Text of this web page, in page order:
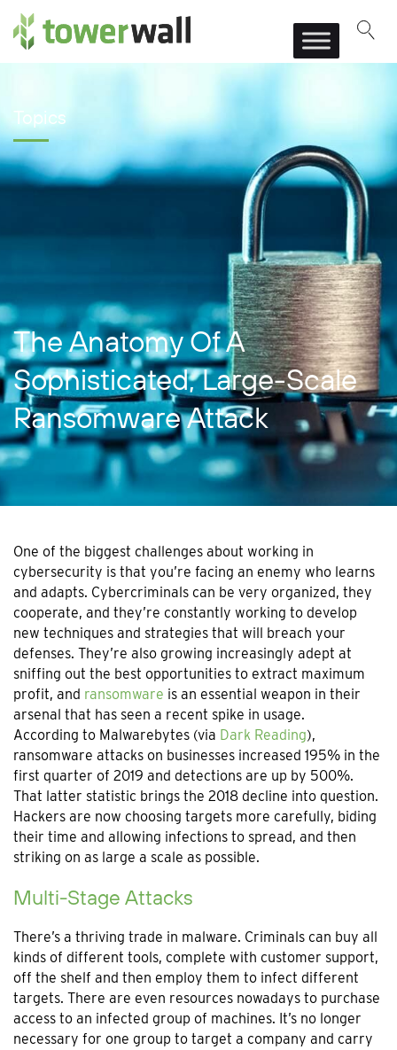
Main Navigation
Topics
The Anatomy Of A
Sophisticated, Large-Scale
Ransomware Attack
One of the biggest challenges about working in
cybersecurity is that you’re facing an enemy who learns
and adapts. Cybercriminals can be very organized, they
cooperate, and they’re constantly working to develop
new techniques and strategies that will breach your
defenses. They’re also growing increasingly adept at
sniffing out the best opportunities to extract maximum
profit, and ransomware is an essential weapon in their
arsenal that has seen a recent spike in usage.
According to Malwarebytes (via Dark Reading),
ransomware attacks on businesses increased 195% in the
first quarter of 2019 and detections are up by 500%.
That latter statistic brings the 2018 decline into question.
Hackers are now choosing targets more carefully, biding
their time and allowing infections to spread, and then
striking on as large a scale as possible.
Multi-Stage Attacks
There’s a thriving trade in malware. Criminals can buy all
kinds of different tools, complete with customer support,
off the shelf and then employ them to infect different
targets. There are even resources nowadays to purchase
access to an infected group of machines. It’s no longer
necessary for one group to target a company and carry